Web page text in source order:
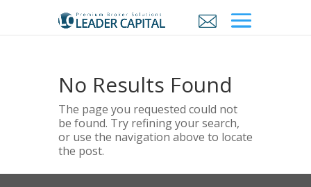
No Results Found
The page you requested could not
be found. Try refining your search,
or use the navigation above to locate
the post.